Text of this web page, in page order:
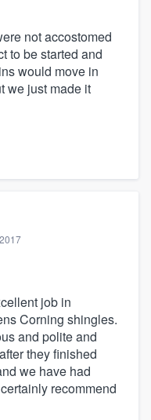
not accostomed
to be started and
would move in
we just made it
job in
Corning shingles.
and polite and
they finished
we have had
recommend